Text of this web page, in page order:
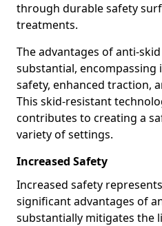
through durable safety
treatments.
The advantages of anti-
substantial, encompassing
safety, enhanced traction,
This skid-resistant
contributes to creating a
variety of settings.
Increased Safety
Increased safety
significant advantages of
substantially mitigates the